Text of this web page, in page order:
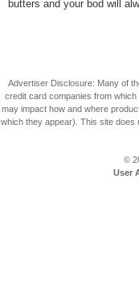
butters and your bod will
Advertiser Disclosure: Many of
credit card companies from
may impact how and where
which they appear). This site does
©
User